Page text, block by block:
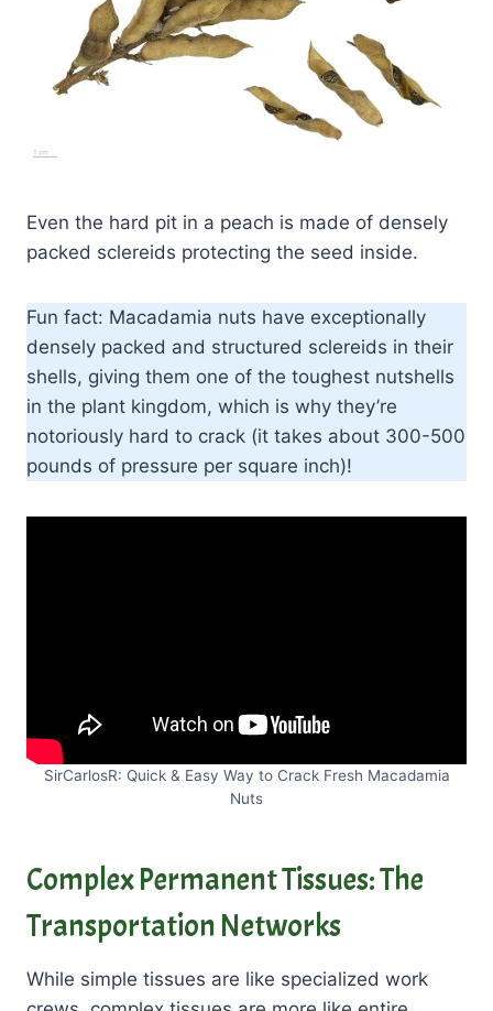
Even the hard pit in a peach is made of densely
packed sclereids protecting the seed inside.
Fun fact: Macadamia nuts have exceptionally
densely packed and structured sclereids in their
shells, giving them one of the toughest nutshells
in the plant kingdom, which is why they’re
notoriously hard to crack (it takes about 300-500
pounds of pressure per square inch)!
SirCarlosR: Quick & Easy Way to Crack Fresh Macadamia
Nuts
Complex Permanent Tissues: The
Transportation Networks
While simple tissues are like specialized work